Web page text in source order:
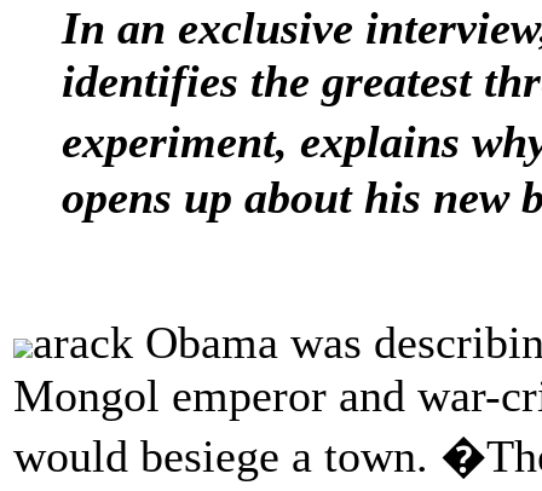
In an exclusive
identifies the greatest
experiment, explains
opens up about his new
arack Obama was
Mongol emperor and war-
would besiege a town.